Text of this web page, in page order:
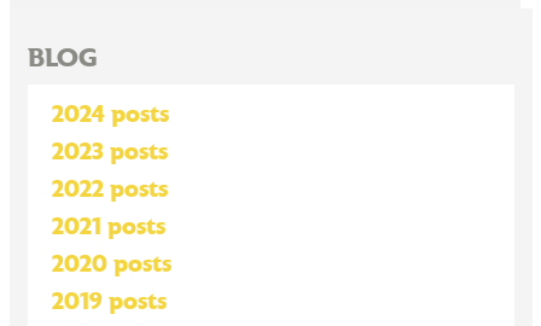
BLOG
2024 posts
2023 posts
2022 posts
2021 posts
2020 posts
2019 posts